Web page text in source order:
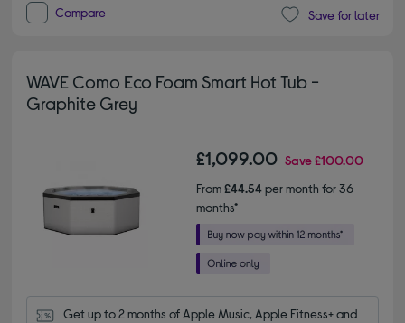
Compare Save for later
WAVE Como Eco Foam Smart Hot Tub -
Graphite Grey
£1,099.00 Save£100.00
From£44.54per month for 36
months*
Get up to 2 months of Apple Music, Apple Fitness+ and